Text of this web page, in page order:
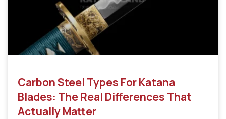
Carbon Steel Types For Katana
Blades: The Real Differences That
Actually Matter